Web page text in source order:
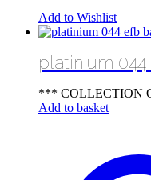
Add to Wishlist
platinium
*** COLLECTION
Add to basket